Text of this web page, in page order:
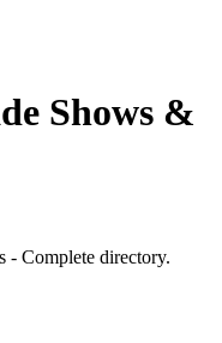
Shows &
- Complete directory.